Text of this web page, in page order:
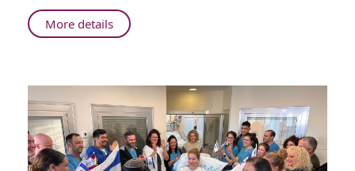
Nurses
Hold
More detailsAbout
Aiming
96%
of
Rambam’s
Nurses
Hold